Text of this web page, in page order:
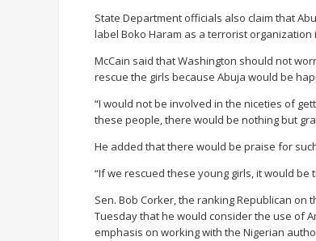
State Department officials also claim that
label Boko Haram as a terrorist organization
McCain said that Washington should not
rescue the girls because Abuja would be
“I would not be involved in the niceties of
these people, there would be nothing but
He added that there would be praise for
“If we rescued these young girls, it would
Sen. Bob Corker, the ranking Republican on
Tuesday that he would consider the use of
emphasis on working with the Nigerian